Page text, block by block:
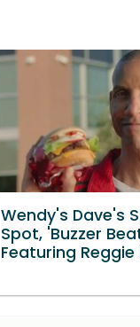
Wendy's Dave's
Spot, 'Buzzer
Featuring Reggie